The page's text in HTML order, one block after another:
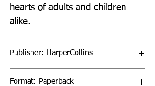
hearts of adults and children
alike.
Publisher: HarperCollins
Format: Paperback